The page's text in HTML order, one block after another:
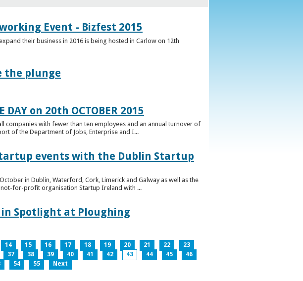
Event - Bizfest 2015
their business in 2016 is being hosted in Carlow on 12th
the plunge
DAY on 20th OCTOBER 2015
companies with fewer than ten employees and an annual turnover of
of the Department of Jobs, Enterprise and I...
events with the Dublin Startup
in Dublin, Waterford, Cork, Limerick and Galway as well as the
not-for-profit organisation Startup Ireland with ...
in Spotlight at Ploughing
14 15 16 17 18 19 20 21 22
23
37 38 39 40 41 42 43 44 45
46
54 55 Next